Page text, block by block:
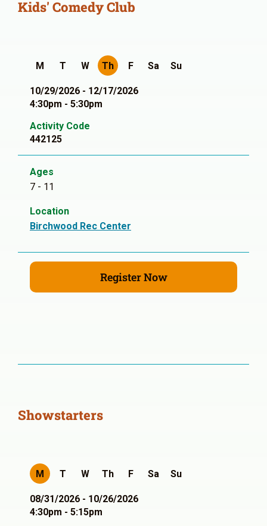
Kids' Comedy Club
M T W Th F Sa Su
10/29/2026 - 12/17/2026
4:30pm - 5:30pm
Activity Code
442125
Ages
7 - 11
Location
Birchwood Rec Center
Register Now
Showstarters
M T W Th F Sa Su
08/31/2026 - 10/26/2026
4:30pm - 5:15pm